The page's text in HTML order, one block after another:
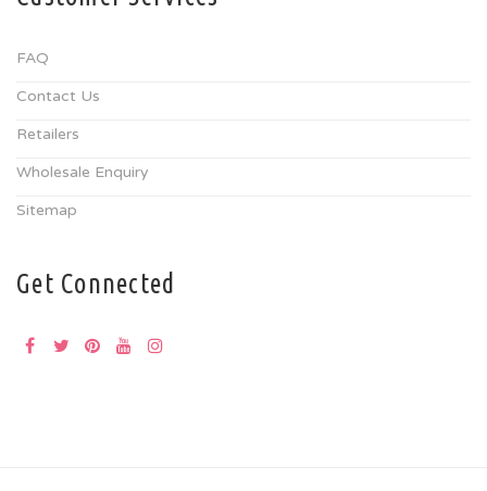
FAQ
Contact Us
Retailers
Wholesale Enquiry
Sitemap
Get Connected